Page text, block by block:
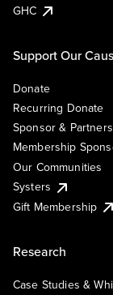
GHC
Support Our
Donate
Recurring Donate
Sponsor &
Membership
Our Communities
Systers
Gift Membership
Research
Case Studies &